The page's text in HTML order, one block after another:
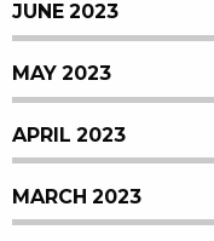
JUNE 2023
MAY 2023
APRIL 2023
MARCH 2023